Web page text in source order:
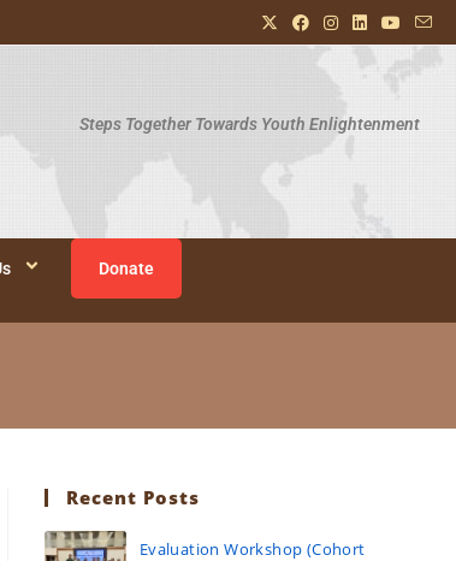
Steps Together Towards Youth Enlightenment
Donate
Recent Posts
Evaluation Workshop (Cohort